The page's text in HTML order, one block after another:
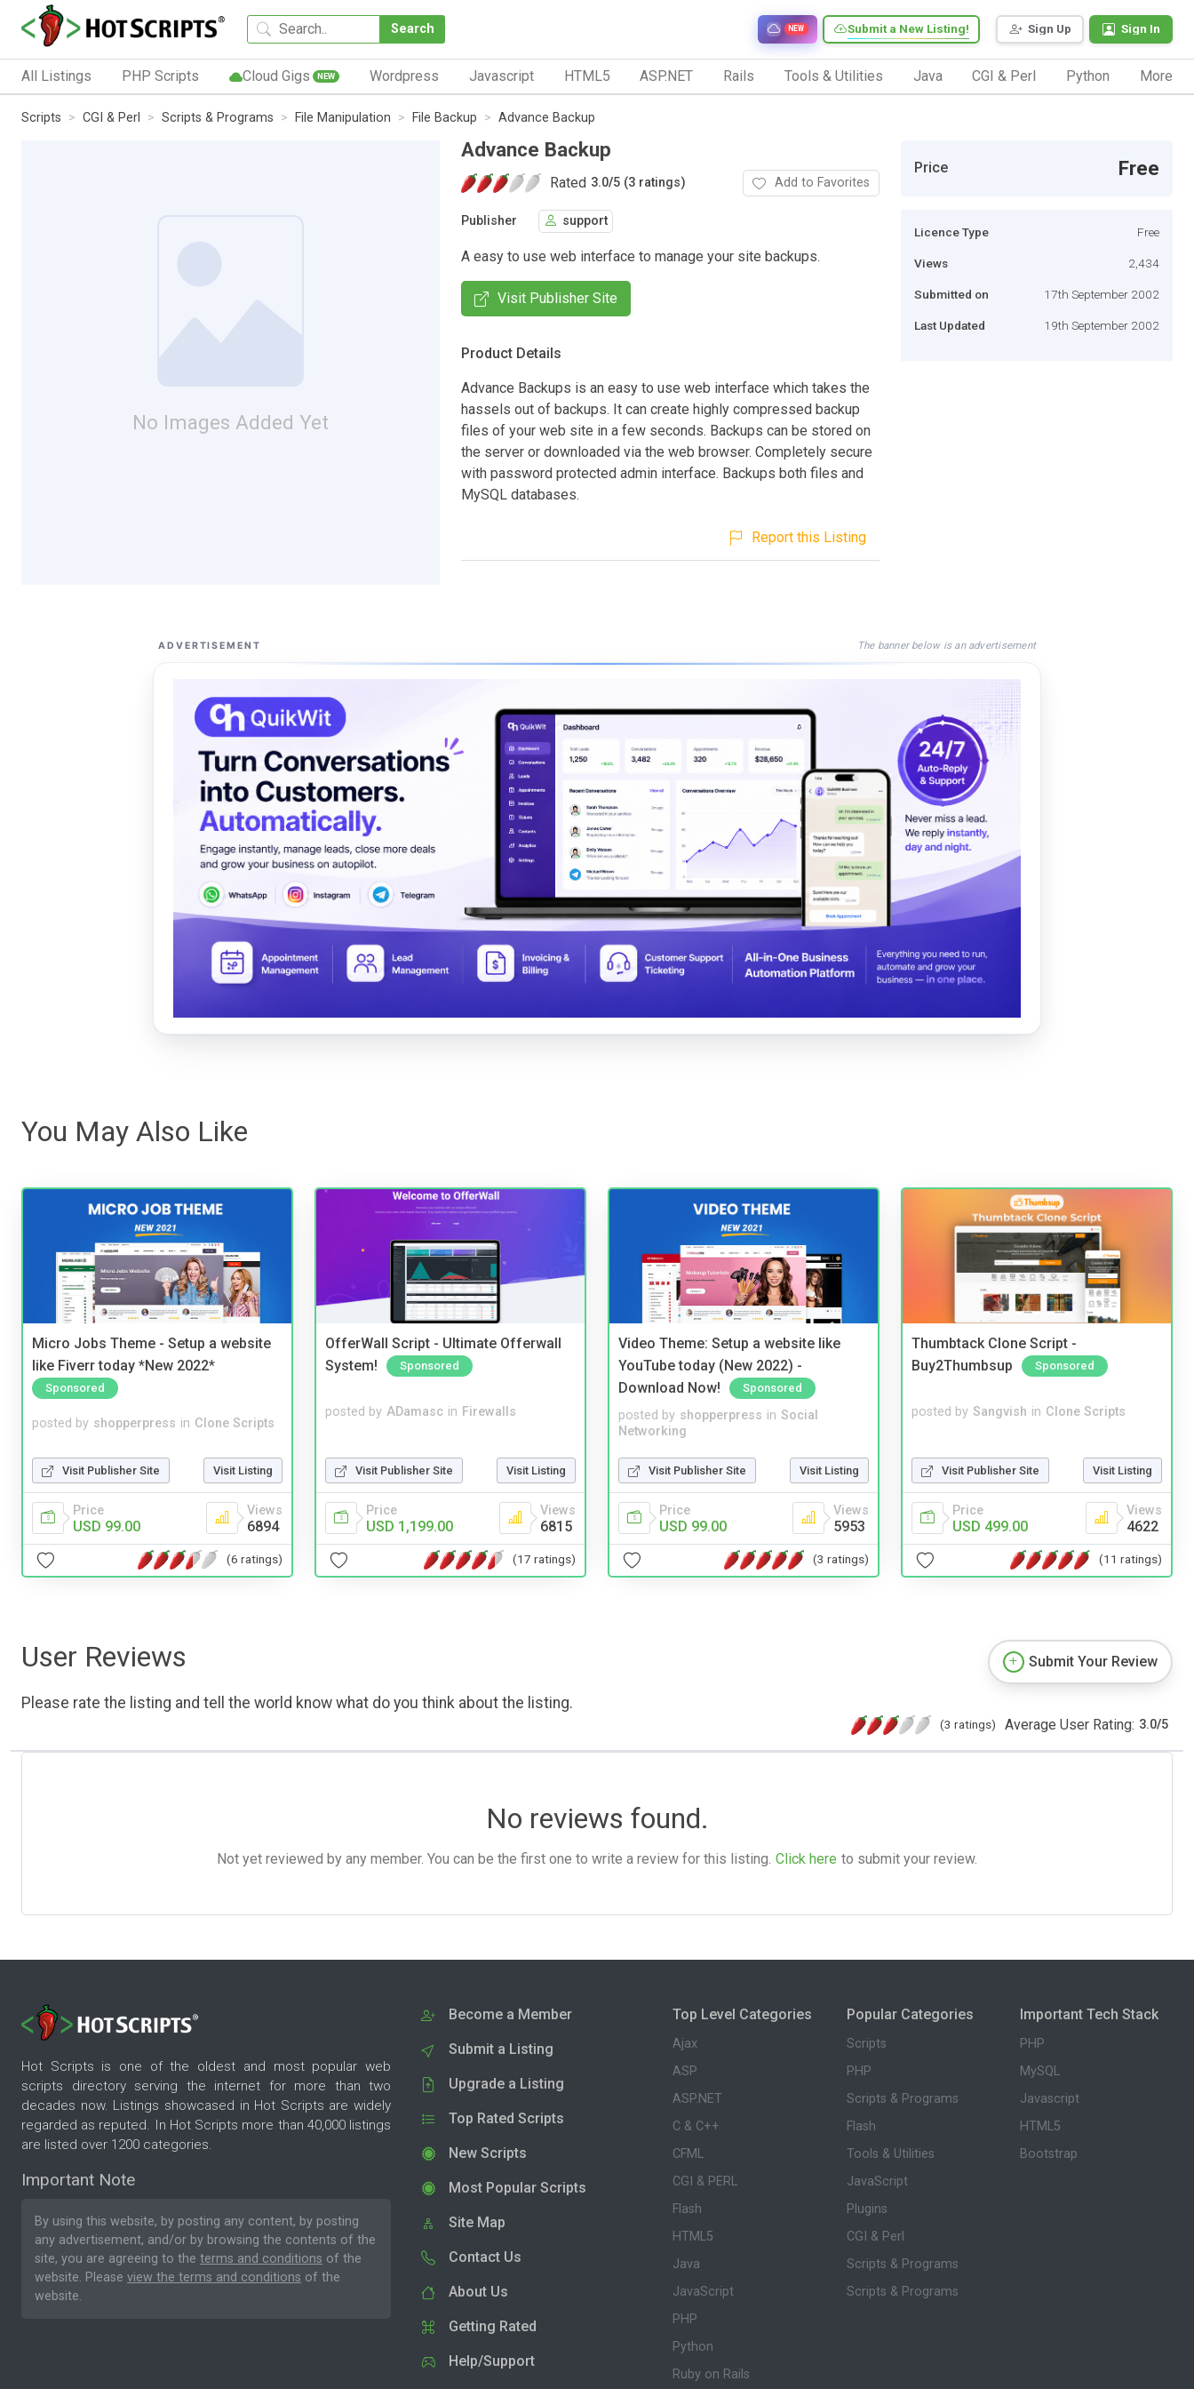
Search Sign Up Sign In
Submit a New Listing!
NEW
All Listings PHP Scripts Cloud Gigs NEW Wordpress Javascript HTML5 ASP.NET Rails Tools & Utilities Java CGI & Perl Python More
Scripts CGI & Perl Scripts & Programs File Manipulation File Backup Advance Backup
No Images Added Yet
Advance Backup
Rated 3.0/5 (3 ratings) Add to Favorites
Publisher support
A easy to use web interface to manage your site backups.
Visit Publisher Site
Product Details
Advance Backups is an easy to use web interface which takes the
hassels out of backups. It can create highly compressed backup
files of your web site in a few seconds. Backups can be stored on
the server or downloaded via the web browser. Completely secure
with password protected admin interface. Backups both files and
MySQL databases.
Report this Listing
Price Free
Licence Type Free
Views 2,434
Submitted on 17th September 2002
Last Updated 19th September 2002
ADVERTISEMENT The banner below is an advertisement
You May Also Like
Micro Jobs Theme - Setup a website
like Fiverr today *New 2022*
Sponsored
posted by shopperpress in Clone Scripts
Visit Publisher Site Visit Listing
Price
USD 99.00
Views
6894
(6 ratings)
OfferWall Script - Ultimate Offerwall
System!
Sponsored
posted by ADamasc in Firewalls
Visit Publisher Site Visit Listing
Price
USD 1,199.00
Views
6815
(17 ratings)
Video Theme: Setup a website like
YouTube today (New 2022) -
Download Now!
Sponsored
posted by shopperpress in Social
Networking
Visit Publisher Site Visit Listing
Price
USD 99.00
Views
5953
(3 ratings)
Thumbtack Clone Script -
Buy2Thumbsup
Sponsored
posted by Sangvish in Clone Scripts
Visit Publisher Site Visit Listing
Price
USD 499.00
Views
4622
(11 ratings)
User Reviews
Please rate the listing and tell the world know what do you think about the listing.
Submit Your Review
(3 ratings) Average User Rating: 3.0/5
No reviews found.
Not yet reviewed by any member. You can be the first one to write a review for this listing. Click here to submit your review.
Hot Scripts is one of the oldest and most popular web
scripts directory serving the internet for more than two
decades now. Listings showcased in Hot Scripts are widely
regarded as reputed. In Hot Scripts more than 40,000 listings
are listed over 1200 categories.
Important Note
By using this website, by posting any content, by posting
any advertisement, and/or by browsing the contents of the
site, you are agreeing to the terms and conditions of the
website. Please view the terms and conditions of the
website.
Become a Member
Submit a Listing
Upgrade a Listing
Top Rated Scripts
New Scripts
Most Popular Scripts
Site Map
Contact Us
About Us
Getting Rated
Help/Support
Top Level Categories
Ajax
ASP
ASP.NET
C & C++
CFML
CGI & PERL
Flash
HTML5
Java
JavaScript
PHP
Python
Ruby on Rails
Popular Categories
Scripts
PHP
Scripts & Programs
Flash
Tools & Utilities
JavaScript
Plugins
CGI & Perl
Scripts & Programs
Scripts & Programs
Important Tech Stack
PHP
MySQL
Javascript
HTML5
Bootstrap